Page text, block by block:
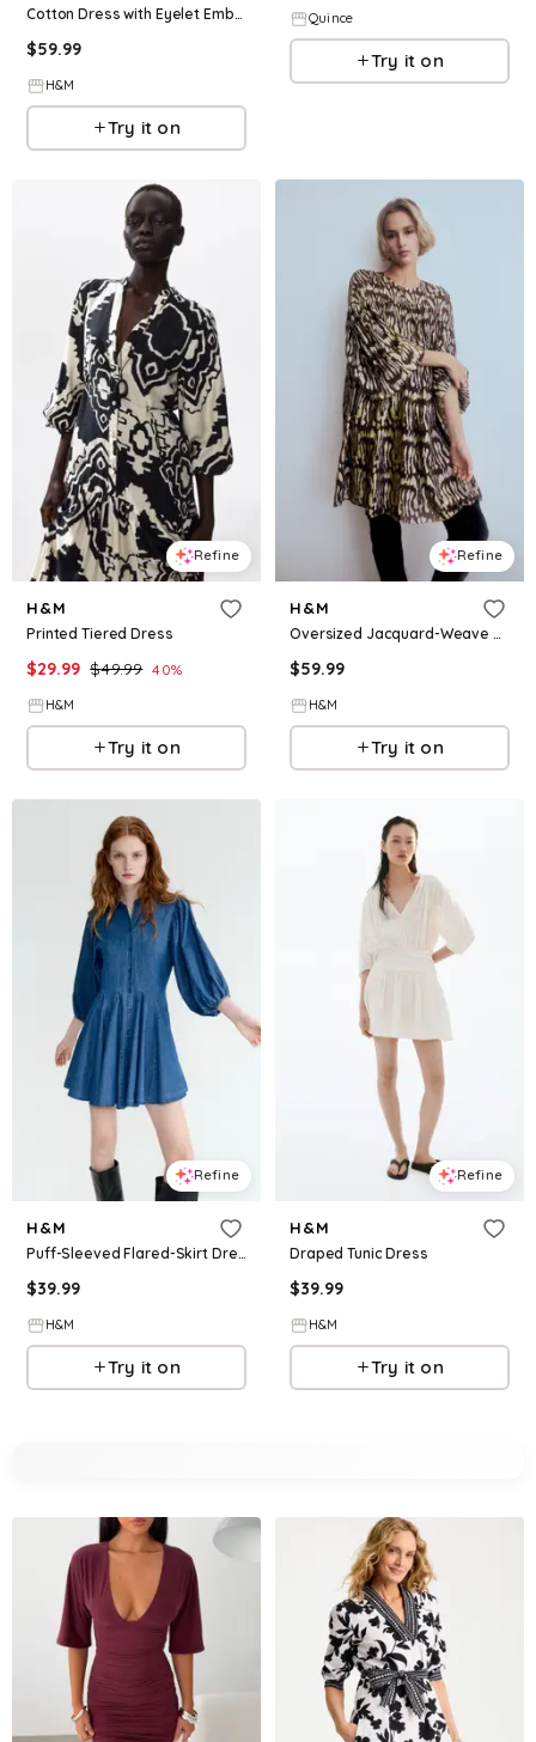
Cotton Dress with Eyelet Embroidery
$59.99
H&M
Try it on
Quince
Try it on
Refine
H&M
Printed Tiered Dress
$29.99 $49.99 40%
H&M
Try it on
Refine
H&M
Oversized Jacquard-Weave Dress
$59.99
H&M
Try it on
Refine
H&M
Puff-Sleeved Flared-Skirt Dress
$39.99
H&M
Try it on
Refine
H&M
Draped Tunic Dress
$39.99
H&M
Try it on